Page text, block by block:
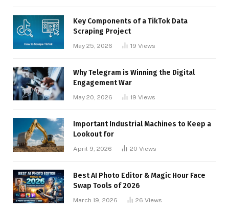
Key Components of a TikTok Data
Scraping Project
May 25, 2026 19 Views
Why Telegram is Winning the Digital
Engagement War
May 20, 2026 19 Views
Important Industrial Machines to Keep a
Lookout for
April 9, 2026 20 Views
Best AI Photo Editor & Magic Hour Face
Swap Tools of 2026
March 19, 2026 26 Views